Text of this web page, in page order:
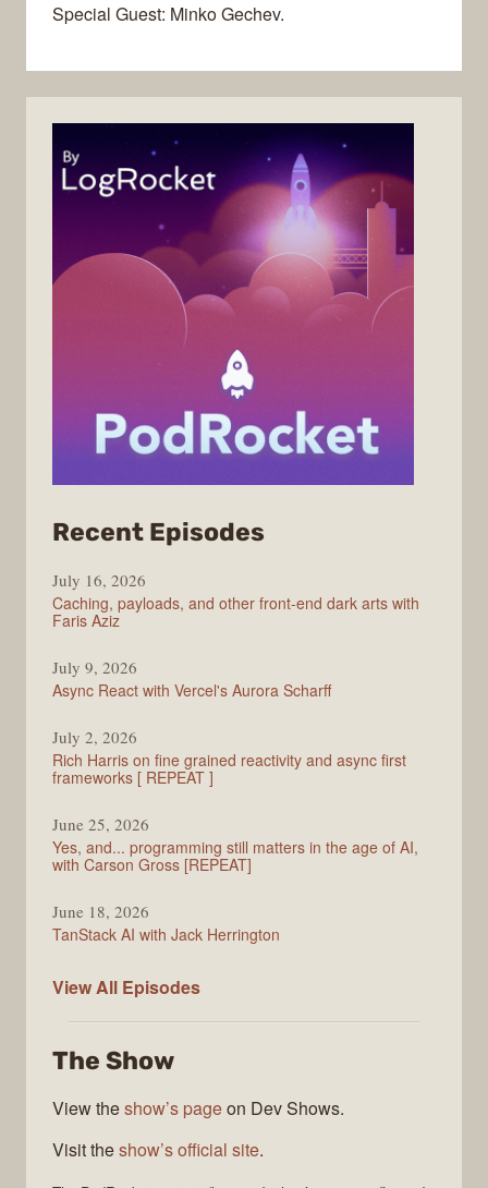
Special Guest: Minko Gechev.
Recent Episodes
July 16, 2026
Caching, payloads, and other front-end dark arts with
Faris Aziz
July 9, 2026
Async React with Vercel's Aurora Scharff
July 2, 2026
Rich Harris on fine grained reactivity and async first
frameworks [ REPEAT ]
June 25, 2026
Yes, and... programming still matters in the age of AI,
with Carson Gross [REPEAT]
June 18, 2026
TanStack AI with Jack Herrington
View All PodRocket
Episodes
The Show
View theshow’s pageon Dev Shows.
Visit theshow’s official site.